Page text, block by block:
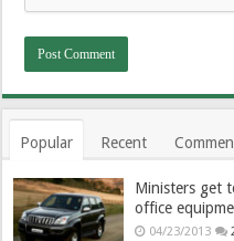
Popular Recent
Ministers get
office
04/23/2013